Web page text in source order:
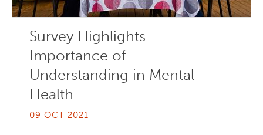
Survey Highlights
Importance of
Understanding in Mental
Health
09 OCT 2021